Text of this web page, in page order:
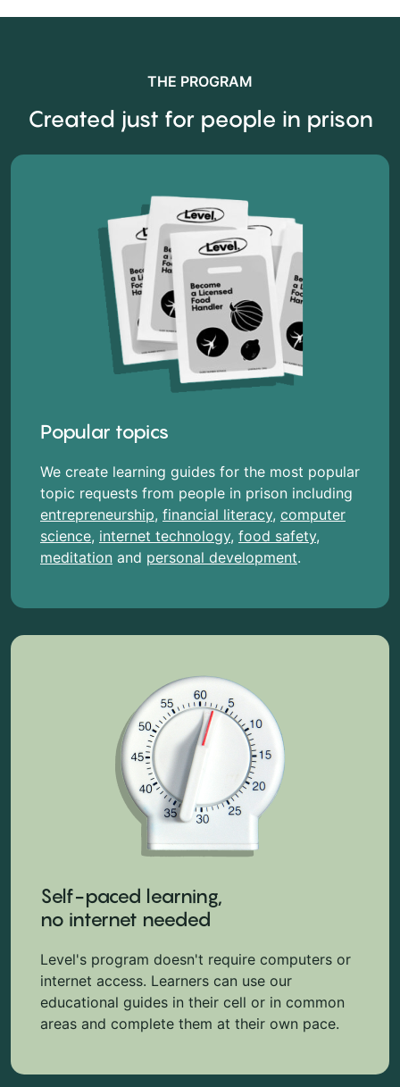
THE PROGRAM
Created just for people in prison
Popular topics
We create learning guides for the most popular
topic requests from people in prison including
entrepreneurship, financial literacy, computer
science, internet technology, food safety,
meditation and personal development.
Self-paced learning,
no internet needed
Level's program doesn't require computers or
internet access. Learners can use our
educational guides in their cell or in common
areas and complete them at their own pace.